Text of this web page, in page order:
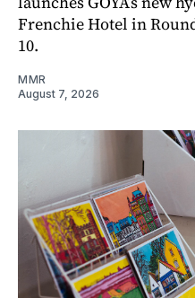
Frenchie Hotel in
10.
MMR
August 7, 2026